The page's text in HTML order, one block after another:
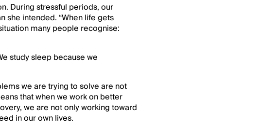
During stressful periods, our
she intended. “When life gets
many people recognise:
study sleep because we
we are trying to solve are not
that when we work on better
we are not only working toward
in our own lives.